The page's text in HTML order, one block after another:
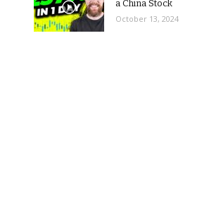
a China Stock
October 13, 2024